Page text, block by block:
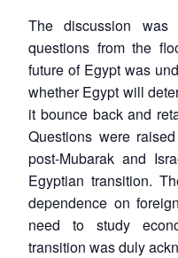
The discussion was
questions from the
future of Egypt was
whether Egypt will
it bounce back and
Questions were
post-Mubarak and
Egyptian transition.
dependence on
need to study
transition was duly